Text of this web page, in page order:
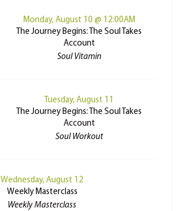
Monday, August 10 @ 12:00AM
The Journey Begins: The Soul Takes
Account
Soul Vitamin
Tuesday, August 11
The Journey Begins: The Soul Takes
Account
Soul Workout
Wednesday, August 12
Weekly Masterclass
Weekly Masterclass